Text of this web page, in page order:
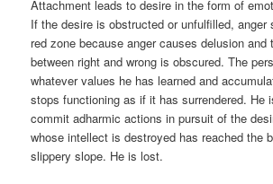
Attachment leads to desire in the form of
If the desire is obstructed or unfulfilled,
red zone because anger causes delusion and
between right and wrong is obscured. The
whatever values he has learned and
stops functioning as if it has surrendered. He
commit adharmic actions in pursuit of the
whose intellect is destroyed has reached the
slippery slope. He is lost.